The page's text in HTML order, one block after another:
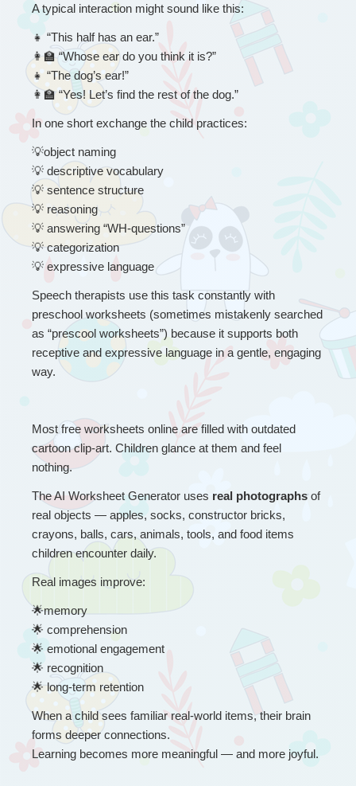
A typical interaction might sound like this:
👧 “This half has an ear.”
👩 “Whose ear do you think it is?”
👧 “The dog’s ear!”
👩 “Yes! Let’s find the rest of the dog.”
In one short exchange the child practices:
💡object naming
💡 descriptive vocabulary
💡 sentence structure
💡 reasoning
💡 answering “WH-questions”
💡 categorization
💡 expressive language
Speech therapists use this task constantly with
preschool worksheets (sometimes mistakenly searched
as “prescool worksheets”) because it supports both
receptive and expressive language in a gentle, engaging
way.
Most free worksheets online are filled with outdated
cartoon clip-art. Children glance at them and feel
nothing.
The AI Worksheet Generator uses real photographs of
real objects — apples, socks, constructor bricks,
crayons, balls, cars, animals, tools, and food items
children encounter daily.
Real images improve:
🌟memory
🌟 comprehension
🌟 emotional engagement
🌟 recognition
🌟 long-term retention
When a child sees familiar real-world items, their brain
forms deeper connections.
Learning becomes more meaningful — and more joyful.